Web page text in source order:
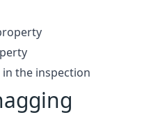
the inspection